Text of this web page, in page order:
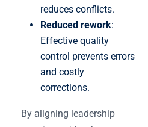
reduces conflicts.
Reduced rework:
Effective quality
control prevents errors
and costly
corrections.
By aligning leadership